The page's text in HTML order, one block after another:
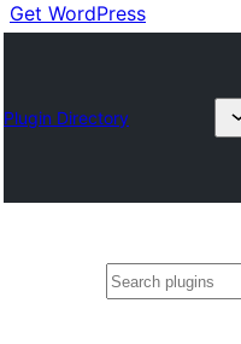
Get WordPress
Plugin Directory
Izlash